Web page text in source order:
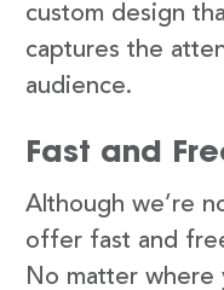
custom design
captures the
audience.
Fast and
Although we’re
offer fast and
No matter where